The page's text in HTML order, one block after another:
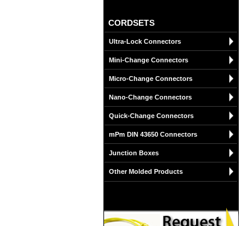
CORDSETS
Ultra-Lock Connectors
Mini-Change Connectors
Micro-Change Connectors
Nano-Change Connectors
Quick-Change Connectors
mPm DIN 43650 Connectors
Junction Boxes
Other Molded Products